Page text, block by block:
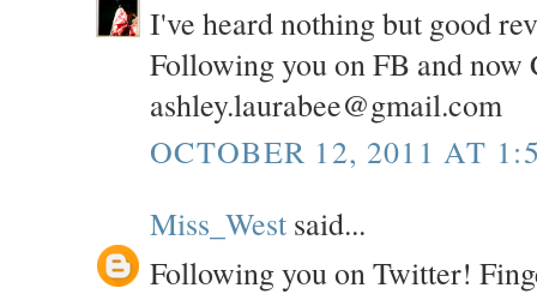
I've heard nothing but good
Following you on FB and
ashley.laurabee@gmail.com
OCTOBER 12, 2011 AT
Miss_West said...
Following you on Twitter!